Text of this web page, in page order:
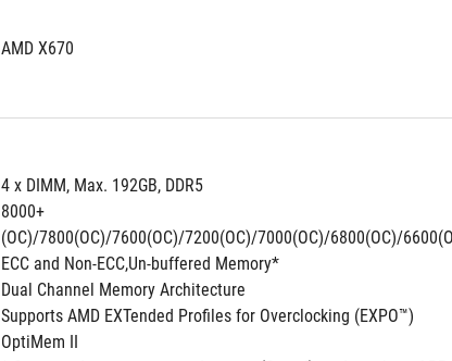
AMD X670
4 x DIMM, Max. 192GB, DDR5
8000+
(OC)/7800(OC)/7600(OC)/7200(OC)/7000(OC)/6800(OC)/
ECC and Non-ECC,Un-buffered Memory*
Dual Channel Memory Architecture
Supports AMD EXTended Profiles for Overclocking (EXPO™)
OptiMem II